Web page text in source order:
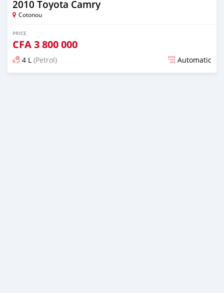
2010 Toyota Camry
Cotonou
PRICE
CFA3 800 000
4 L (Petrol) Automatic